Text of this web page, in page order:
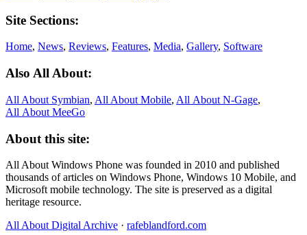
Site Sections:
Home, News, Reviews, Features, Media, Gallery, Software
Also All About:
All About Symbian, All About Mobile, All About N‑Gage,
All About MeeGo
About this site:
All About Windows Phone was founded in 2010 and published
thousands of articles on Windows Phone, Windows 10 Mobile, and
Microsoft mobile technology. The site is preserved as a digital
heritage resource.
All About Digital Archive · rafeblandford.com